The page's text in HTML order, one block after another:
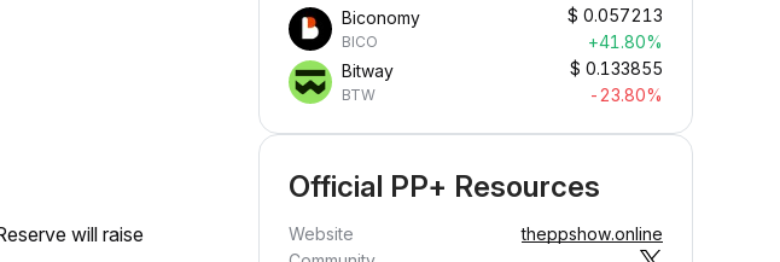
will raise
Biconomy
BICO
$ 0.057213
+41.80%
Bitway
BTW
$ 0.133855
-23.80%
Official PP+ Resources
Website
theppshow.online